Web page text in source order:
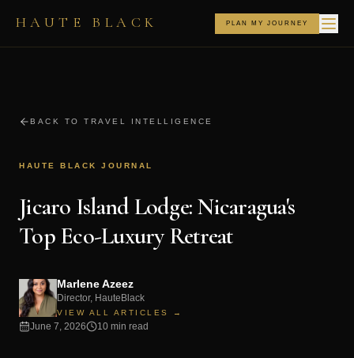
HAUTE BLACK PLAN MY JOURNEY
BACK TO TRAVEL INTELLIGENCE
HAUTE BLACK JOURNAL
Jicaro Island Lodge: Nicaragua's
Top Eco-Luxury Retreat
Marlene Azeez
Director, HauteBlack
VIEW ALL ARTICLES →
June 7, 2026 10 min read